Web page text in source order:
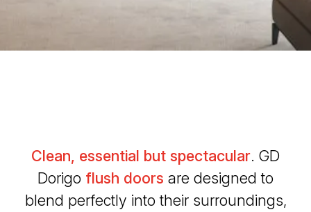
Clean, essential but spectacular. GD
Dorigo flush doors are designed to
blend perfectly into their surroundings,